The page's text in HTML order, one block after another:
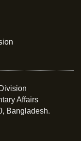
Affairs
Bangladesh.